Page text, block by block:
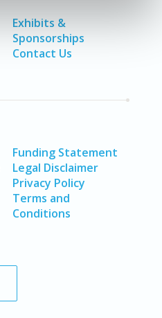
Exhibits &
Sponsorships
Contact Us
Funding Statement
Legal Disclaimer
Privacy Policy
Terms and
Conditions